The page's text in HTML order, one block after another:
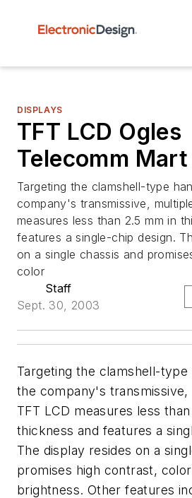
DISPLAYS
TFT LCD Ogles
Telecomm Mart
Targeting the clamshell-type
company's transmissive,
measures less than 2.5 mm in
features a single-chip design.
on a single chassis and
color
Staff
Sept. 30, 2003
Targeting the clamshell-
the company's
TFT LCD measures less
thickness and features a
The display resides on a
promises high contrast,
brightness. Other features